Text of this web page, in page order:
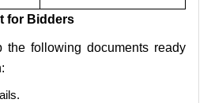
for Bidders
the following documents ready